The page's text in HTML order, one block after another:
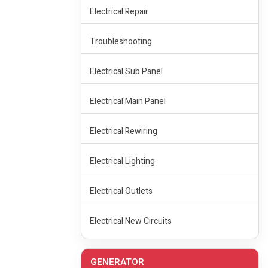
Electrical Repair
Troubleshooting
Electrical Sub Panel
Electrical Main Panel
Electrical Rewiring
Electrical Lighting
Electrical Outlets
Electrical New Circuits
GENERATOR